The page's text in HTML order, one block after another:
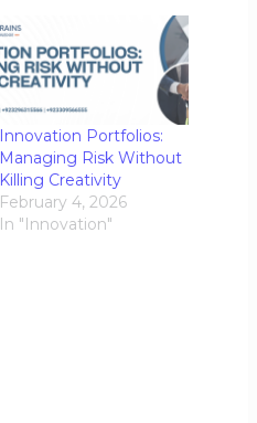
Innovation Portfolios:
Managing Risk Without
Killing Creativity
February 4, 2026
In "Innovation"